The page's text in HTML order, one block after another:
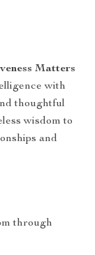
Matters
with
thoughtful
wisdom to
and
through